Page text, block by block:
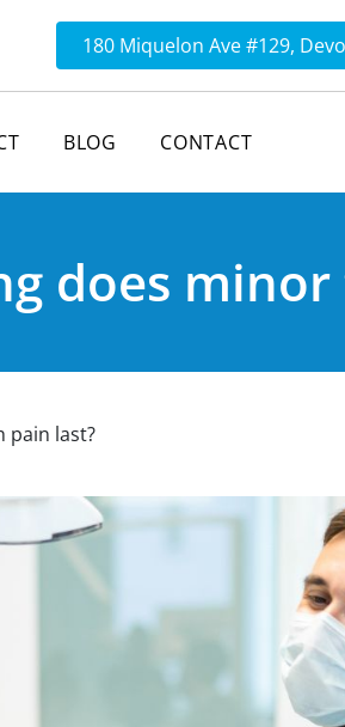
180 Miquelon Ave #129,
BLOG CONTACT
does
pain last?